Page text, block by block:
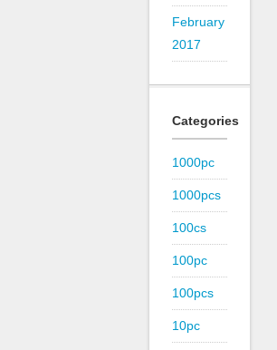
February
2017
Categories
1000pc
1000pcs
100cs
100pc
100pcs
10pc